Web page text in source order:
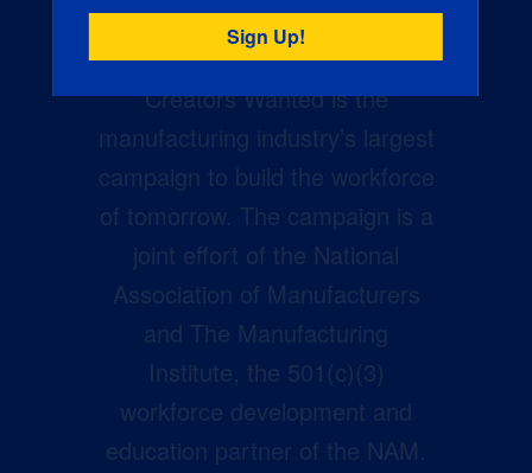
Creators Wanted is the
manufacturing industry’s largest
campaign to build the workforce
of tomorrow. The campaign is a
joint effort of the National
Association of Manufacturers
and The Manufacturing
Institute, the 501(c)(3)
workforce development and
education partner of the NAM.